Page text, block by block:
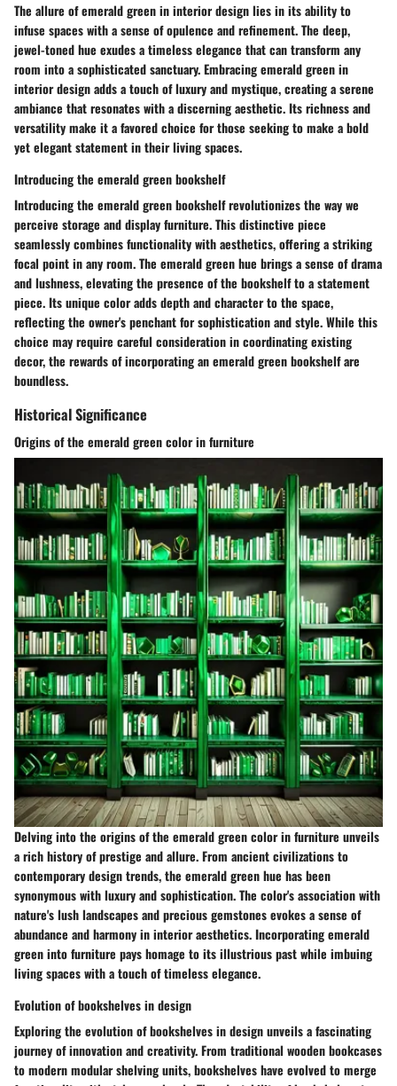
The allure of emerald green in interior design lies in its ability to
infuse spaces with a sense of opulence and refinement. The deep,
jewel-toned hue exudes a timeless elegance that can transform any
room into a sophisticated sanctuary. Embracing emerald green in
interior design adds a touch of luxury and mystique, creating a serene
ambiance that resonates with a discerning aesthetic. Its richness and
versatility make it a favored choice for those seeking to make a bold
yet elegant statement in their living spaces.
Introducing the emerald green bookshelf
Introducing the emerald green bookshelf revolutionizes the way we
perceive storage and display furniture. This distinctive piece
seamlessly combines functionality with aesthetics, offering a striking
focal point in any room. The emerald green hue brings a sense of drama
and lushness, elevating the presence of the bookshelf to a statement
piece. Its unique color adds depth and character to the space,
reflecting the owner's penchant for sophistication and style. While this
choice may require careful consideration in coordinating existing
decor, the rewards of incorporating an emerald green bookshelf are
boundless.
Historical Significance
Origins of the emerald green color in furniture
Delving into the origins of the emerald green color in furniture unveils
a rich history of prestige and allure. From ancient civilizations to
contemporary design trends, the emerald green hue has been
synonymous with luxury and sophistication. The color's association with
nature's lush landscapes and precious gemstones evokes a sense of
abundance and harmony in interior aesthetics. Incorporating emerald
green into furniture pays homage to its illustrious past while imbuing
living spaces with a touch of timeless elegance.
Evolution of bookshelves in design
Exploring the evolution of bookshelves in design unveils a fascinating
journey of innovation and creativity. From traditional wooden bookcases
to modern modular shelving units, bookshelves have evolved to merge